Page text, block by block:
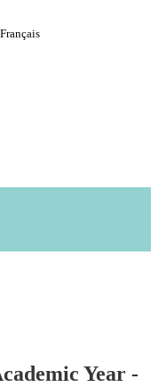
Français
Year -